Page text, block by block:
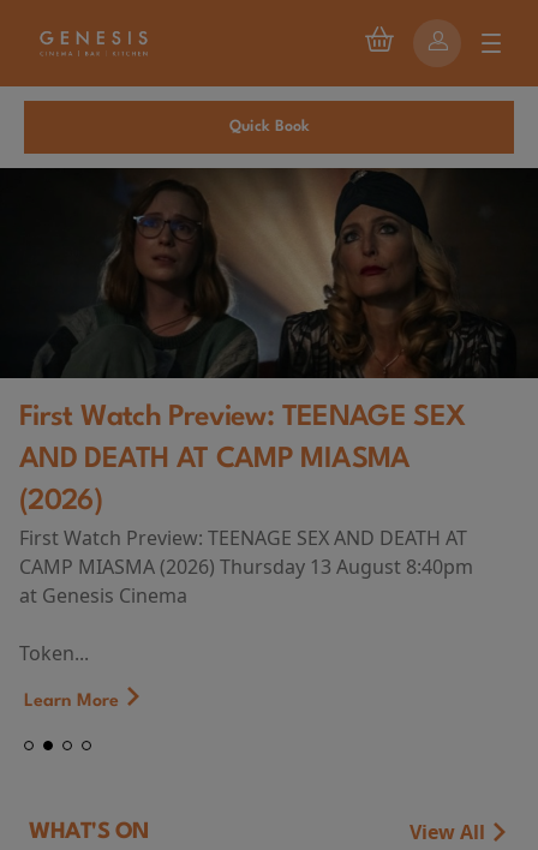
Quick Book
First Watch Preview: TEENAGE SEX
AND DEATH AT CAMP MIASMA
(2026)
First Watch Preview: TEENAGE SEX AND DEATH AT
CAMP MIASMA (2026) Thursday 13 August 8:40pm
at Genesis Cinema
Token...
Learn More
WHAT'S ON View All